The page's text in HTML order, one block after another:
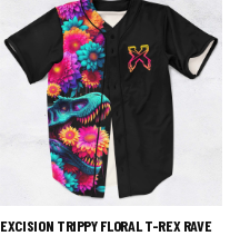
EXCISION TRIPPY FLORAL T-REX RAVE